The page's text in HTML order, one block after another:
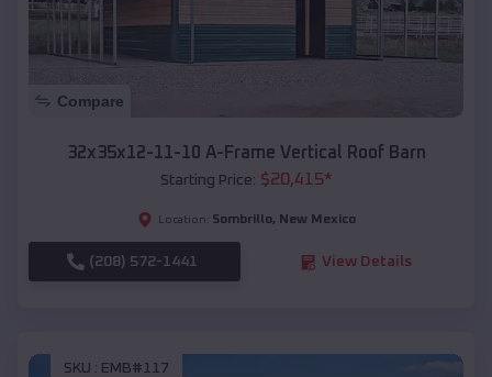
Compare
32x35x12-11-10 A-Frame Vertical Roof Barn
Starting Price: $20,415*
Location: Sombrillo, New Mexico
(208) 572-1441 View Details
SKU : EMB#117